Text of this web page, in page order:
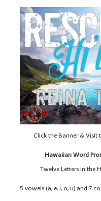
Click the Banner &
Hawaiian Word
Twelve Letters in the
5 vowels (a, e, i, o, u) and 7